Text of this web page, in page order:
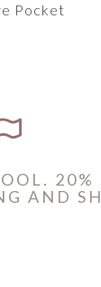
Pocket
20%
AND